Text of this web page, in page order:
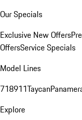
Our Specials
Exclusive New Offers
OffersService Specials
Model Lines
718911Taycan
Explore